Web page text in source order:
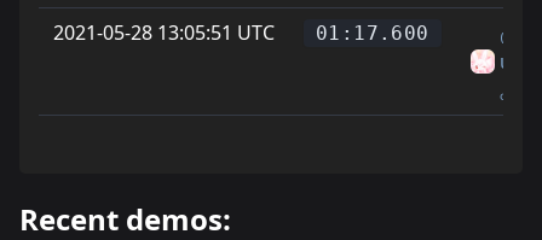
2021-05-28 13:05:51 UTC 01:17.600
₍ᐢᐢ₎.
Recent demos: